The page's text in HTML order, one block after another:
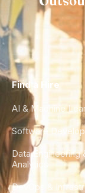
Find a Hire
AI & Machine
Software
Data Engineering
Analytics
DevOps &